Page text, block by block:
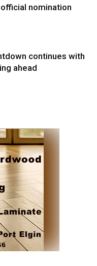
nomination
continues with
ahead